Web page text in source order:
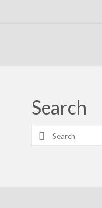
Search
Search
for: